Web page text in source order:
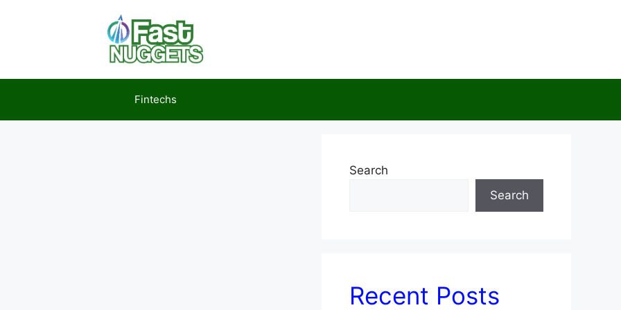
Fintechs
Search
Search
Recent Posts